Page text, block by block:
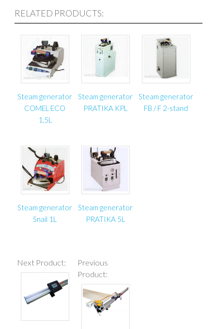
– Lightweight and durable construction might be
placed on the table surface
– PR-2 – measuring length on a guide profile.
RELATED PRODUCTS:
Steam generator
COMEL ECO
1,5L
Steam generator
PRATIKA KPL
Steam generator
FB / F 2-stand
Steam generator
Snail 1L
Steam generator
PRATIKA 5L
Next Product:
Previous
Product: